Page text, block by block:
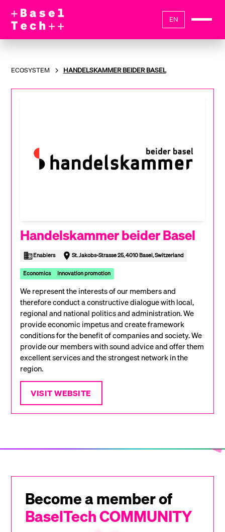
EN
ECOSYSTEM HANDELSKAMMER BEIDER BASEL
Handelskammer beider Basel
Enablers St. Jakobs-Strasse 25, 4010 Basel, Switzerland
Economics Innovation promotion
We represent the interests of our members and
therefore conduct a constructive dialogue with local,
regional and national politics and administration. We
provide economic impetus and create framework
conditions for the benefit of companies and society. We
provide our members with sound advice and offer them
excellent services and the strongest network in the
region.
VISIT WEBSITE
Become a member of
BaselTech COMMUNITY